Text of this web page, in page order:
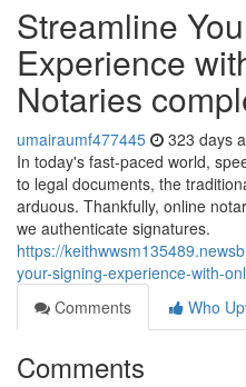
Streamline
Experience
Notaries
umairaumf477445 323 days
In today's fast-paced world,
to legal documents, the
arduous. Thankfully, online
we authenticate signatures.
https://
your-signing-experience-with-
Comments
Who
Comments